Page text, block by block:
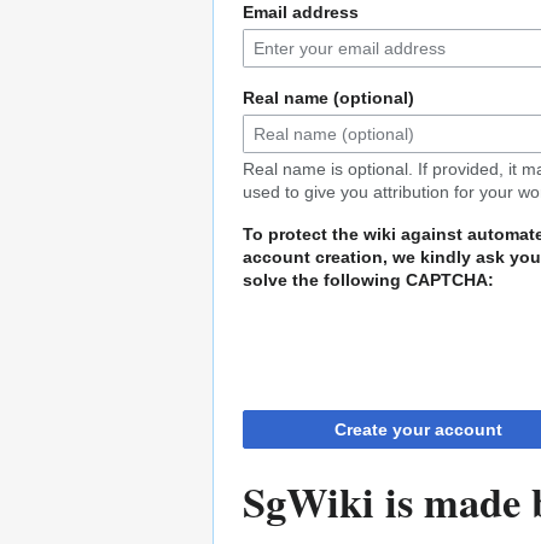
Email address
Real name (optional)
Real name is optional. If provided, it
used to give you attribution for your
To protect the wiki against
account creation, we kindly ask
solve the following CAPTCHA:
Create your account
SgWiki is made